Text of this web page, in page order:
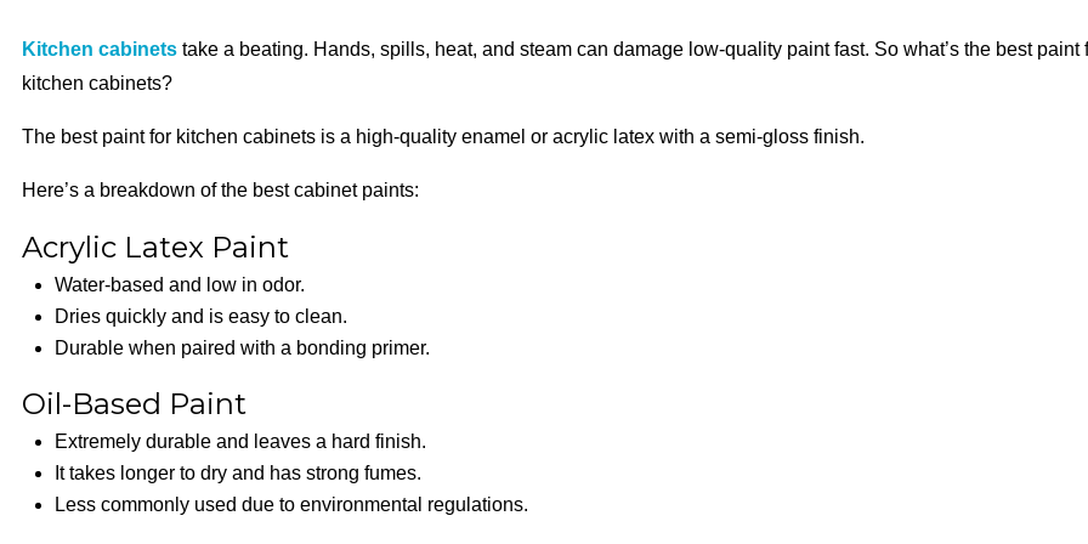
Kitchen cabinets take a beating. Hands, spills, heat, and steam can damage low-quality paint fast. So what’s the best paint
kitchen cabinets?
The best paint for kitchen cabinets is a high-quality enamel or acrylic latex with a semi-gloss finish.
Here’s a breakdown of the best cabinet paints:
Acrylic Latex Paint
Water-based and low in odor.
Dries quickly and is easy to clean.
Durable when paired with a bonding primer.
Oil-Based Paint
Extremely durable and leaves a hard finish.
It takes longer to dry and has strong fumes.
Less commonly used due to environmental regulations.